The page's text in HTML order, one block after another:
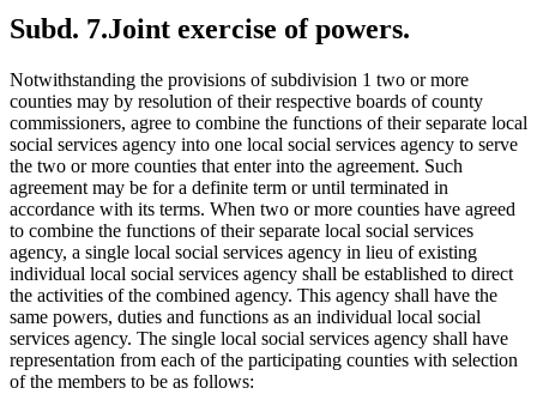
Subd. 7.Joint exercise of powers.
Notwithstanding the provisions of subdivision 1 two or more
counties may by resolution of their respective boards of county
commissioners, agree to combine the functions of their separate local
social services agency into one local social services agency to serve
the two or more counties that enter into the agreement. Such
agreement may be for a definite term or until terminated in
accordance with its terms. When two or more counties have agreed
to combine the functions of their separate local social services
agency, a single local social services agency in lieu of existing
individual local social services agency shall be established to direct
the activities of the combined agency. This agency shall have the
same powers, duties and functions as an individual local social
services agency. The single local social services agency shall have
representation from each of the participating counties with selection
of the members to be as follows: